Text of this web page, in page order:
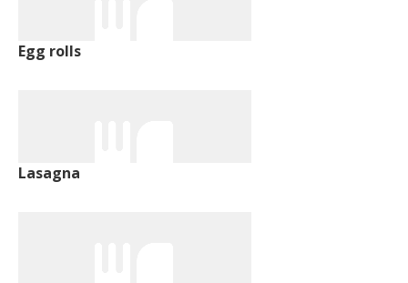
Egg rolls
Lasagna